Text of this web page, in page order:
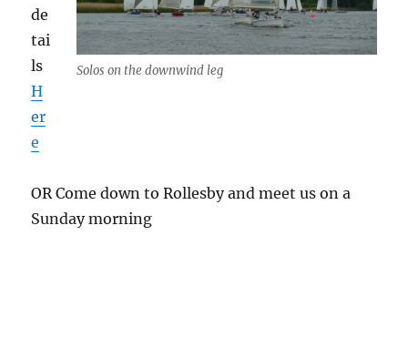
Solos on the downwind leg
de
tai
ls
H
er
e
OR Come down to Rollesby and meet us on a
Sunday morning